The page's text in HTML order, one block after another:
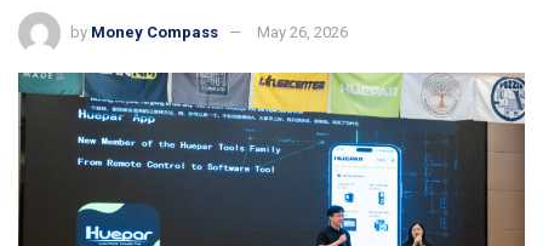
by Money Compass May 26, 2026